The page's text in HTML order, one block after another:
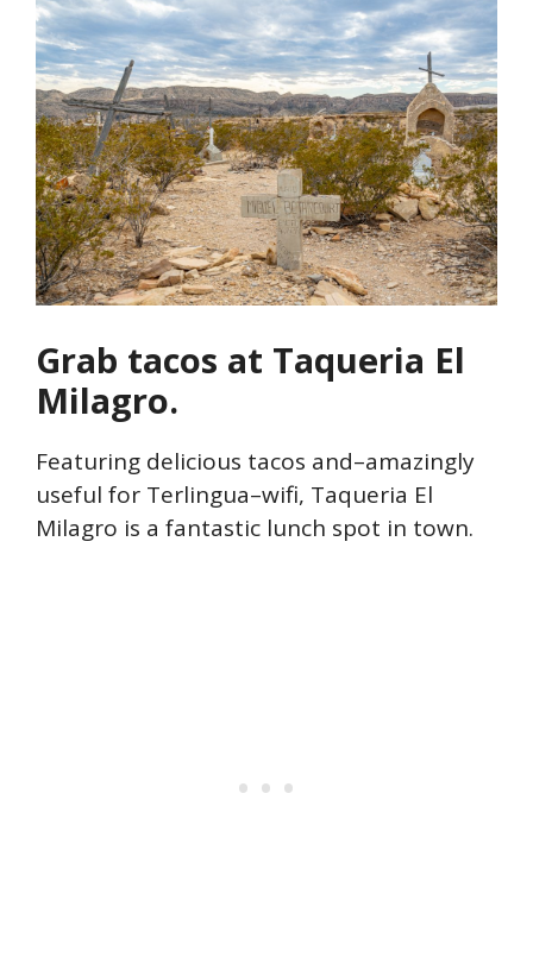
Grab tacos at Taqueria El
Milagro.
Featuring delicious tacos and–amazingly
useful for Terlingua–wifi, Taqueria El
Milagro is a fantastic lunch spot in town.